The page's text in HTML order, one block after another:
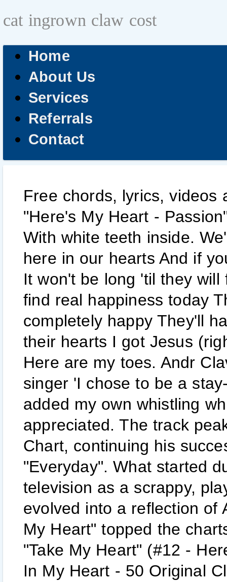
cat ingrown claw cost
Home
About Us
Services
Referrals
Contact
Free chords, lyrics, videos
"Here's My Heart -
With white teeth inside.
here in our hearts And if
It won't be long 'til they
find real happiness today
completely happy They'll
their hearts I got Jesus
Here are my toes. Andr
singer 'I chose to be a
added my own whistling
appreciated. The track
Chart, continuing his
"Everyday". What started
television as a scrappy,
evolved into a reflection of
My Heart" topped the
"Take My Heart" (#12 -
In My Heart - 50 Original